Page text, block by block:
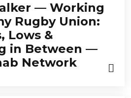
— Working
Rugby Union:
Lows &
in Between —
Network